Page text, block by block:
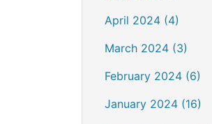
April 2024 (4)
March 2024 (3)
February 2024 (6)
January 2024 (16)